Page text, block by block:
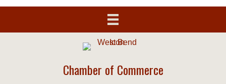
Chamber of Commerce